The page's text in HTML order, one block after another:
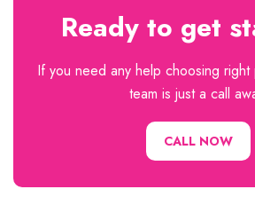
Ready to get
If you need any help choosing
team is just a call
CALL NOW